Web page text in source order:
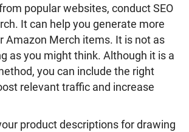
popular websites, conduct SEO
It can help you generate more
Amazon Merch items. It is not as
as you might think. Although it is a
you can include the right
relevant traffic and increase
product descriptions for drawing